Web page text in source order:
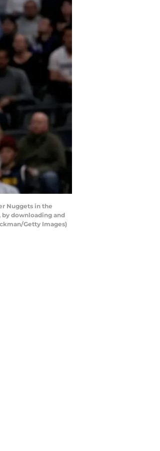
Nuggets in the
by downloading and
Getty Images)